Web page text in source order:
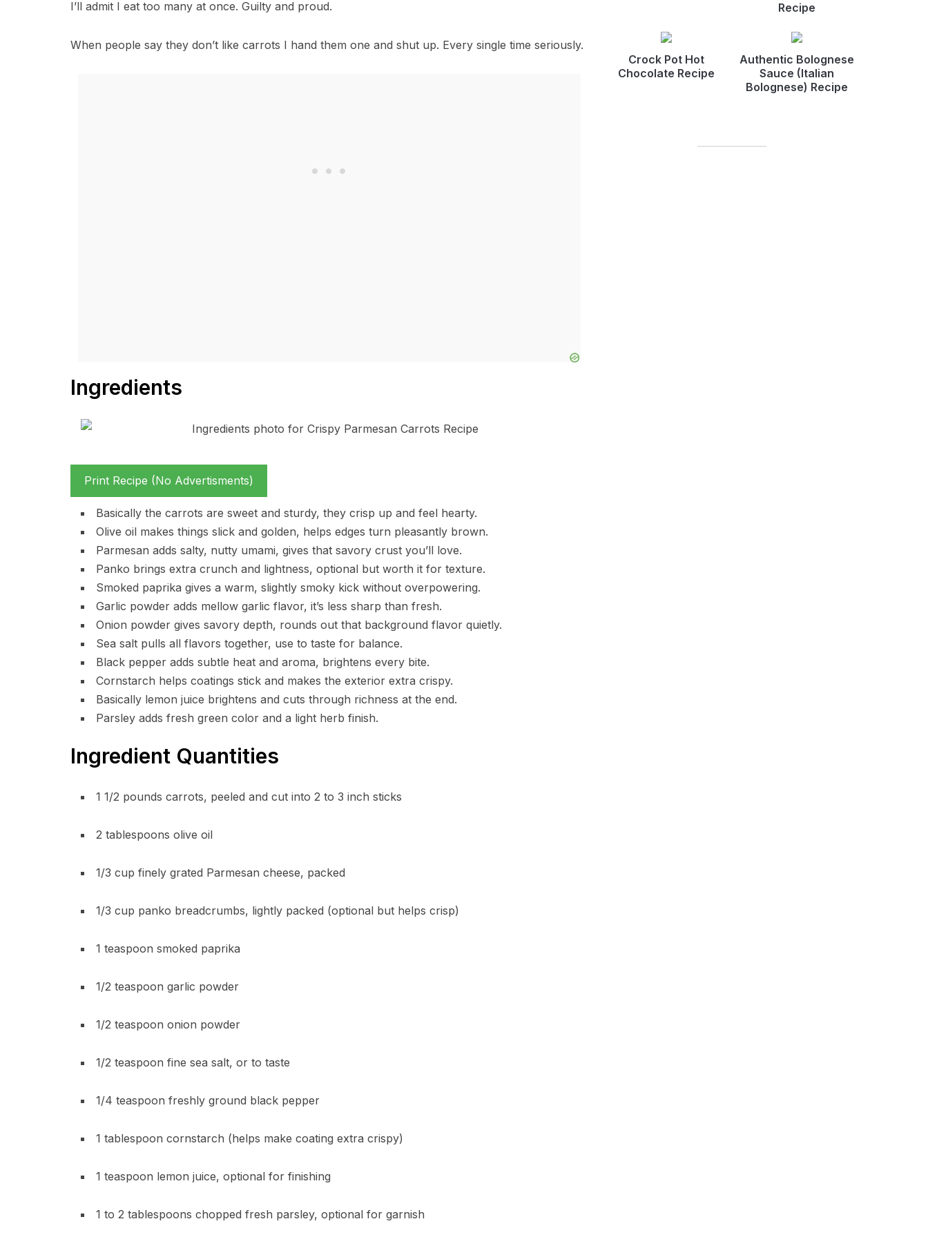
I’ll admit I eat too many at once. Guilty and proud.
When people say they don’t like carrots I hand them one and shut up. Every single time seriously.
Ingredients
Print Recipe (No Advertisments)
Basically the carrots are sweet and sturdy, they crisp up and feel hearty.
Olive oil makes things slick and golden, helps edges turn pleasantly brown.
Parmesan adds salty, nutty umami, gives that savory crust you’ll love.
Panko brings extra crunch and lightness, optional but worth it for texture.
Smoked paprika gives a warm, slightly smoky kick without overpowering.
Garlic powder adds mellow garlic flavor, it’s less sharp than fresh.
Onion powder gives savory depth, rounds out that background flavor quietly.
Sea salt pulls all flavors together, use to taste for balance.
Black pepper adds subtle heat and aroma, brightens every bite.
Cornstarch helps coatings stick and makes the exterior extra crispy.
Basically lemon juice brightens and cuts through richness at the end.
Parsley adds fresh green color and a light herb finish.
Ingredient Quantities
1 1/2 pounds carrots, peeled and cut into 2 to 3 inch sticks
2 tablespoons olive oil
1/3 cup finely grated Parmesan cheese, packed
1/3 cup panko breadcrumbs, lightly packed (optional but helps crisp)
1 teaspoon smoked paprika
1/2 teaspoon garlic powder
1/2 teaspoon onion powder
1/2 teaspoon fine sea salt, or to taste
1/4 teaspoon freshly ground black pepper
1 tablespoon cornstarch (helps make coating extra crispy)
1 teaspoon lemon juice, optional for finishing
1 to 2 tablespoons chopped fresh parsley, optional for garnish
Recipe
Crock Pot Hot
Chocolate Recipe
Authentic Bolognese
Sauce (Italian
Bolognese) Recipe